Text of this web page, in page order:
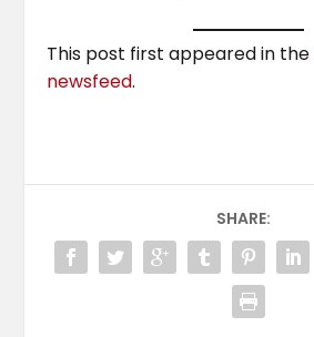
This post first appeared in the
newsfeed.
SHARE: